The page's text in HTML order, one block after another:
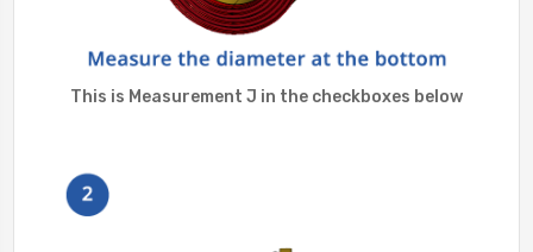
This is Measurement J in the checkboxes below